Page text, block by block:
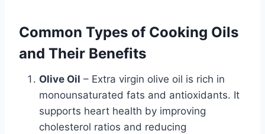
Common Types of Cooking Oils
and Their Benefits
Olive Oil – Extra virgin olive oil is rich in
monounsaturated fats and antioxidants. It
supports heart health by improving
cholesterol ratios and reducing